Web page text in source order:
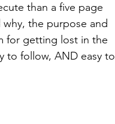
than a five page
the purpose and
for getting lost in the
to follow, AND easy to